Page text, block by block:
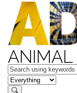
ANIMAL
Keywords
in feature